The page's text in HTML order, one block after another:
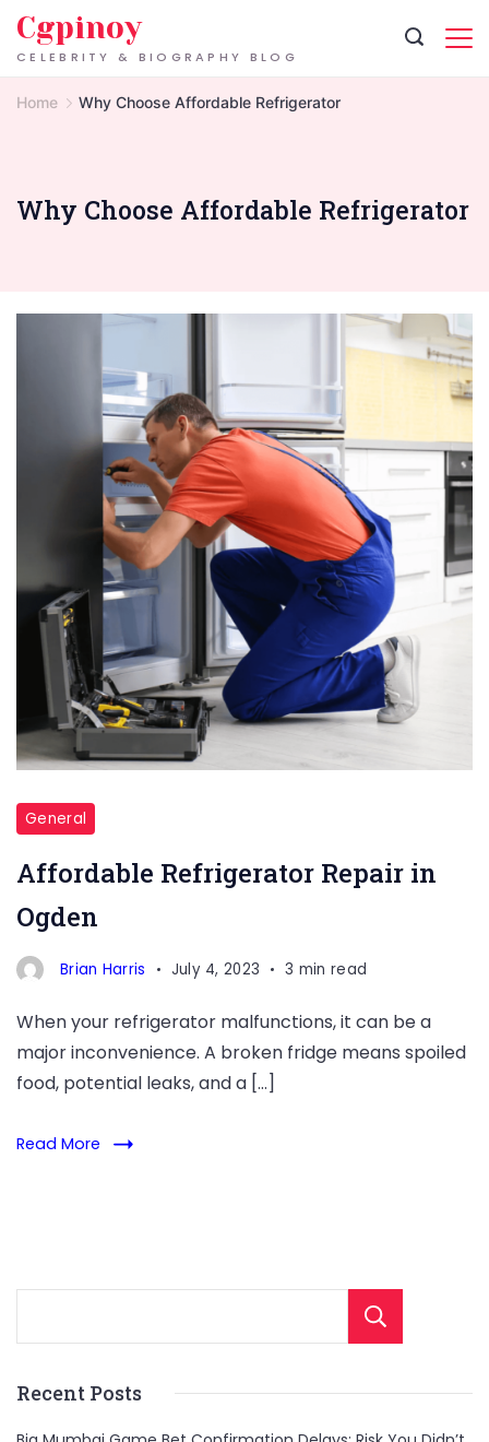
Skip
CELEBRITY & BIOGRAPHY BLOG
Cgpinoy
Home Why Choose Affordable Refrigerator
Why Choose Affordable Refrigerator
General
Affordable Refrigerator Repair in
Ogden
Brian Harris July 4, 2023 3 min read
When your refrigerator malfunctions, it can be a
major inconvenience. A broken fridge means spoiled
food, potential leaks, and a […]
Read More
Recent Posts